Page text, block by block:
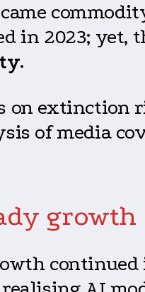
in 2023; yet,
.
on extinction
of media
continued